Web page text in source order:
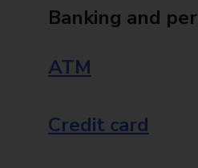
Banking and
ATM
Credit card